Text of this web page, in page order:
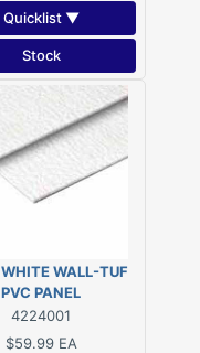
Quicklist ▼
Stock
PVC PANEL
4224001
$59.99 EA